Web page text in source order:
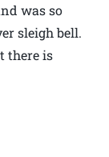
was so
sleigh bell.
there is